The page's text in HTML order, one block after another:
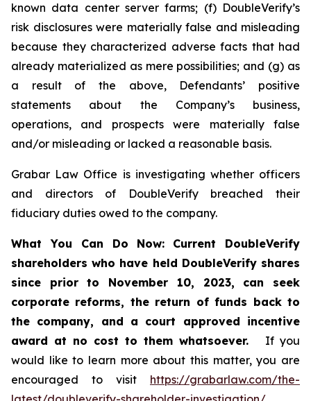
known data center server farms; (f) DoubleVerify’s
risk disclosures were materially false and misleading
because they characterized adverse facts that had
already materialized as mere possibilities; and (g) as
a result of the above, Defendants’ positive
statements about the Company’s business,
operations, and prospects were materially false
and/or misleading or lacked a reasonable basis.
Grabar Law Office is investigating whether officers
and directors of DoubleVerify breached their
fiduciary duties owed to the company.
What You Can Do Now:
Current DoubleVerify
shareholders who have held DoubleVerify shares
since prior to November 10, 2023, can seek
corporate reforms, the return of funds back to
the company, and a court approved incentive
award at no cost to them whatsoever. If you
would like to learn more about this matter, you are
encouraged to visit https://grabarlaw.com/the-